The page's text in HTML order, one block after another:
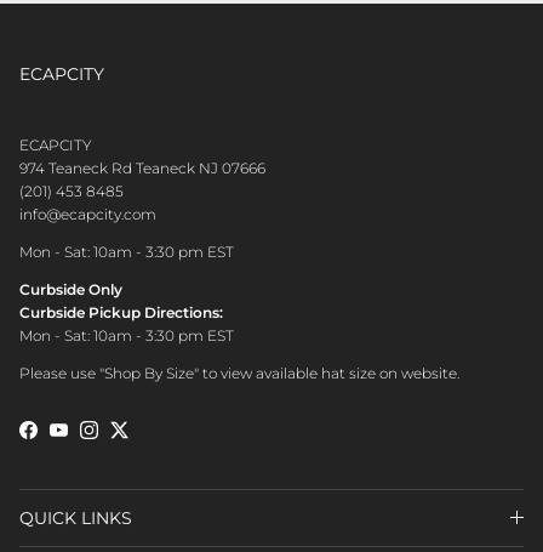
ECAPCITY
ECAPCITY
974 Teaneck Rd Teaneck NJ 07666
(201) 453 8485
info@ecapcity.com
Mon - Sat: 10am - 3:30 pm EST
Curbside Only
Curbside Pickup Directions:
Mon - Sat: 10am - 3:30 pm EST
Please use "Shop By Size" to view available hat size on website.
Facebook
YouTubeInstagram
Twitter
QUICK LINKS